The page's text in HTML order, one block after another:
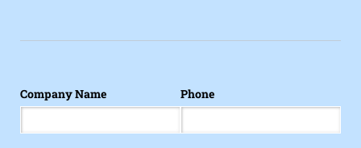
Company Name Phone